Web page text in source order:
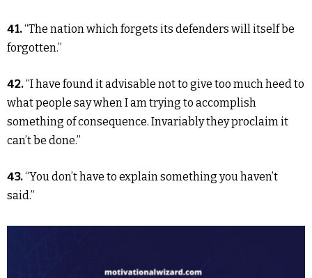
41.“The nation which forgets its defenders will itself be
forgotten.”
42.“I have found it advisable not to give too much heed to
what people say when I am trying to accomplish
something of consequence. Invariably they proclaim it
can’t be done.”
43.“You don’t have to explain something you haven’t
said.”